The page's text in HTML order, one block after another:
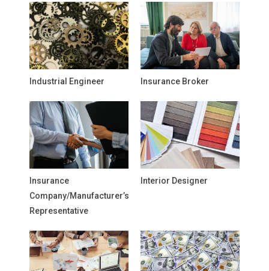
Industrial Engineer Insurance Broker
Insurance
Company/Manufacturer’s
Representative
Interior Designer